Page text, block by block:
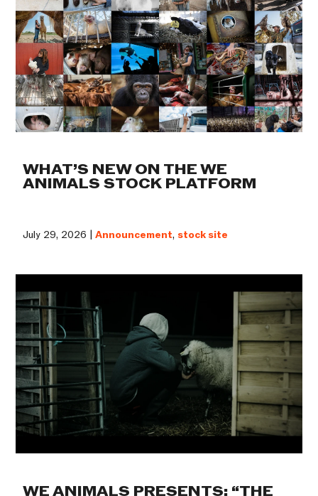
WHAT’S NEW ON THE WE
ANIMALS STOCK PLATFORM
July 29, 2026 |Announcement, stock site
WE ANIMALS PRESENTS: “THE